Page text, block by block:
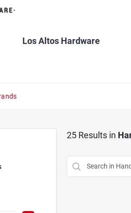
Los Altos Hardware
25Results in